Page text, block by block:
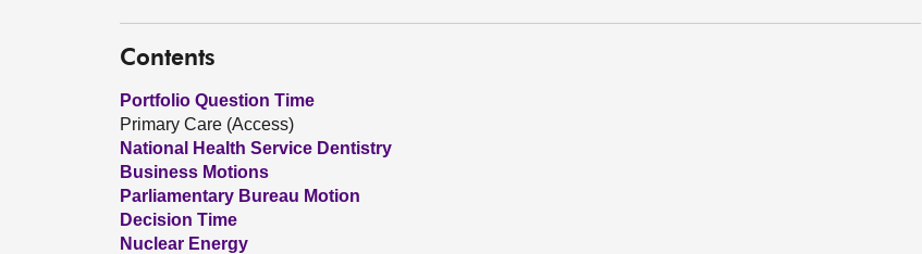
Contents
Portfolio Question Time
Primary Care (Access)
National Health Service Dentistry
Business Motions
Parliamentary Bureau Motion
Decision Time
Nuclear Energy